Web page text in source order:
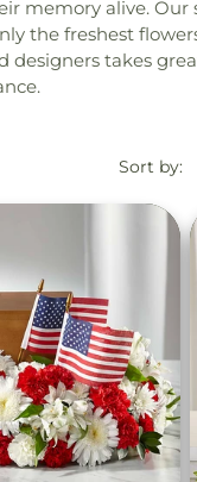
memory alive. Our
the freshest
takes
Sort by: